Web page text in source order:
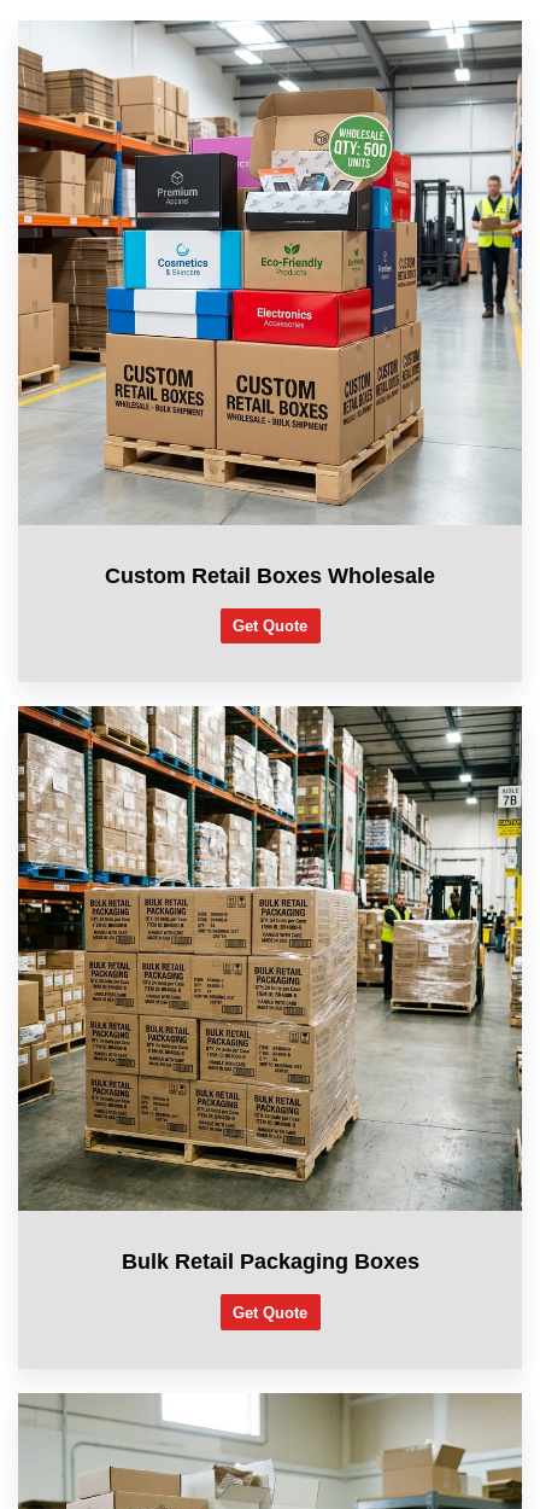
Custom Retail Boxes Wholesale
Get Quote
Bulk Retail Packaging Boxes
Get Quote